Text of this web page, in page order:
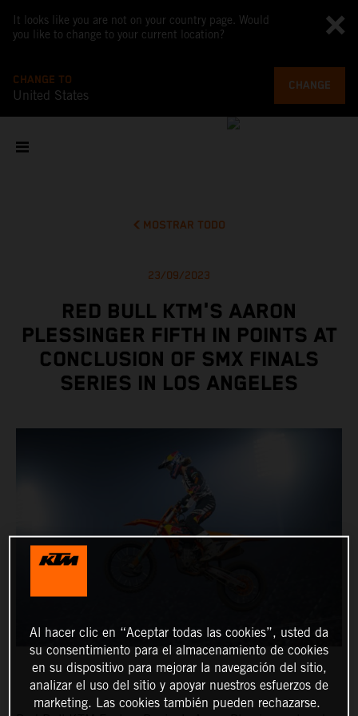
It looks like you are not on your country page. Would
you like to change to your current location?
CHANGE TO
United States
CHANGE
MOSTRAR TODO
23/09/2023
RED BULL KTM'S AARON
PLESSINGER FIFTH IN POINTS AT
CONCLUSION OF SMX FINALS
SERIES IN LOS ANGELES
Al hacer clic en “Aceptar todas las cookies”, usted da
su consentimiento para el almacenamiento de cookies
en su dispositivo para mejorar la navegación del sitio,
analizar el uso del sitio y apoyar nuestros esfuerzos de
marketing. Las cookies también pueden rechazarse.